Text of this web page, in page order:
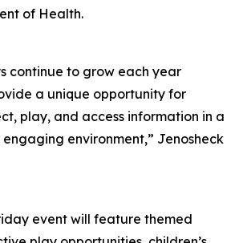
of Health.
continue to grow each year
a unique opportunity for
play, and access information in a
environment,” Jenosheck
event will feature themed